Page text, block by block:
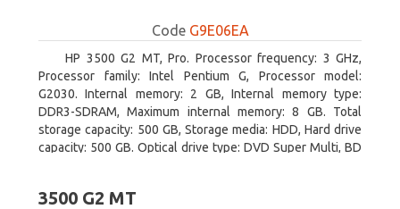
Code G9E06EA
HP 3500 G2 MT, Pro. Processor frequency: 3 GHz,
Processor family: Intel Pentium G, Processor model:
G2030. Internal memory: 2 GB, Internal memory type:
DDR3-SDRAM, Maximum internal memory: 8 GB. Total
storage capacity: 500 GB, Storage media: HDD, Hard drive
capacity: 500 GB. Optical drive type: DVD Super Multi, BD
3500 G2 MT